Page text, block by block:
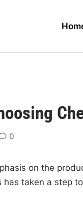
0
on the
has taken a step